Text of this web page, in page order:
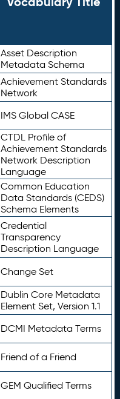
Asset Description
Metadata Schema
Achievement Standards
Network
IMS Global CASE
CTDL Profile of
Achievement Standards
Network Description
Language
Common Education
Data Standards (CEDS)
Schema Elements
Credential
Transparency
Description Language
Change Set
Dublin Core Metadata
Element Set, Version 1.1
DCMI Metadata Terms
Friend of a Friend
GEM Qualified Terms